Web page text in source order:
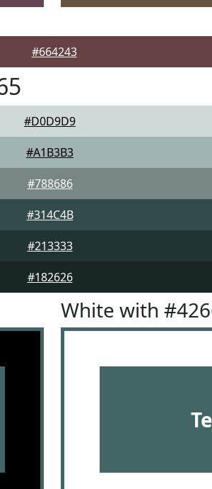
#664243
#D0D9D9
#A1B3B3
#788686
#314C4B
#213333
#182626
White with